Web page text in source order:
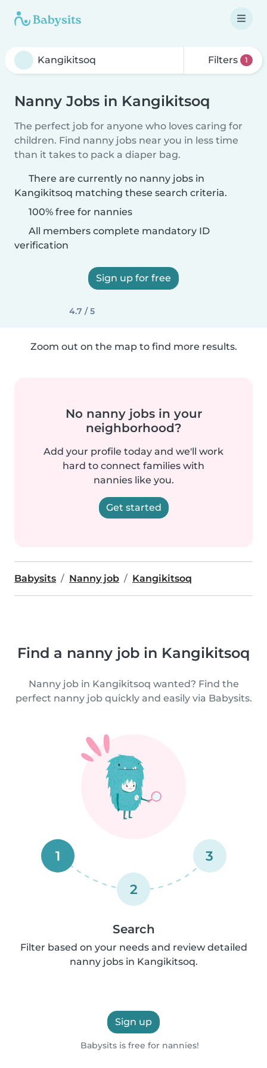
Filters 1
Nanny Jobs in Kangikitsoq
The perfect job for anyone who loves caring for
children. Find nanny jobs near you in less time
than it takes to pack a diaper bag.
There are currently no nanny jobs in
Kangikitsoq matching these search criteria.
100% free for nannies
All members complete mandatory ID
verification
Sign up for free
4.7 / 5
Zoom out on the map to find more results.
No nanny jobs in your
neighborhood?
Add your profile today and we'll work
hard to connect families with
nannies like you.
Get started
Babysits Nanny job Kangikitsoq
Find a nanny job in Kangikitsoq
Nanny job in Kangikitsoq wanted? Find the
perfect nanny job quickly and easily via Babysits.
1
2
3
Search
Filter based on your needs and review detailed
nanny jobs in Kangikitsoq.
Sign up
Babysits is free for nannies!